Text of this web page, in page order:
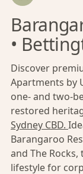
•
Discover
Apartments by
one- and two-
restored
Sydney CBD.
Barangaroo
and The
lifestyle for